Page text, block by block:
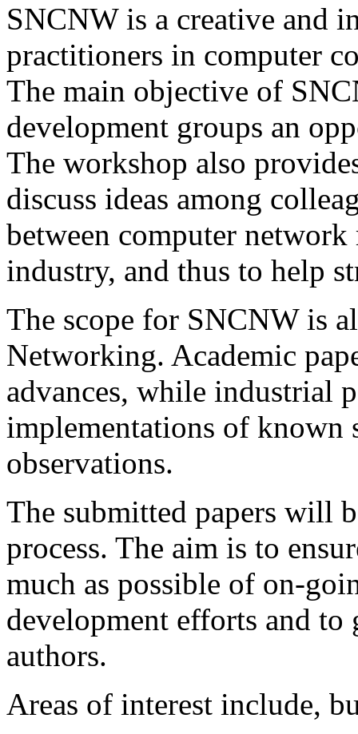
SNCNW is a creative and
practitioners in computer
The main objective of
development groups an
The workshop also
discuss ideas among
between computer network
industry, and thus to help
The scope for SNCNW is
Networking. Academic
advances, while industrial
implementations of known
observations.
The submitted papers will
process. The aim is to
much as possible of on-
development efforts and
authors.
Areas of interest include,